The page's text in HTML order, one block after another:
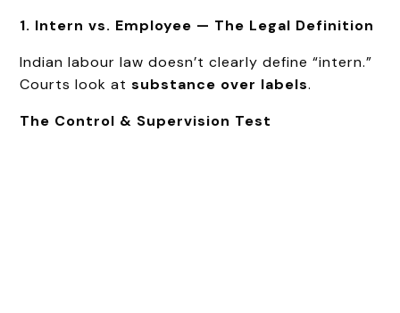
1. Intern vs. Employee — The Legal Definition
Indian labour law doesn’t clearly define “intern.”
Courts look atsubstance over labels.
The Control & Supervision Test